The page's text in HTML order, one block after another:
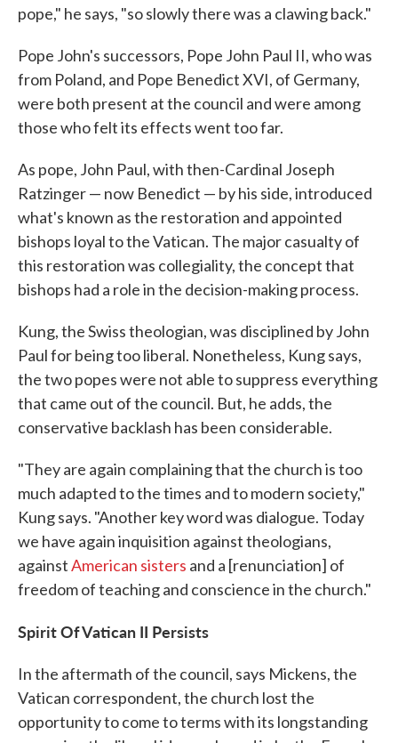
pope," he says, "so slowly there was a clawing back."
Pope John's successors, Pope John Paul II, who was
from Poland, and Pope Benedict XVI, of Germany,
were both present at the council and were among
those who felt its effects went too far.
As pope, John Paul, with then-Cardinal Joseph
Ratzinger — now Benedict — by his side, introduced
what's known as the restoration and appointed
bishops loyal to the Vatican. The major casualty of
this restoration was collegiality, the concept that
bishops had a role in the decision-making process.
Kung, the Swiss theologian, was disciplined by John
Paul for being too liberal. Nonetheless, Kung says,
the two popes were not able to suppress everything
that came out of the council. But, he adds, the
conservative backlash has been considerable.
"They are again complaining that the church is too
much adapted to the times and to modern society,"
Kung says. "Another key word was dialogue. Today
we have again inquisition against theologians,
againstAmerican sisters and a [renunciation] of
freedom of teaching and conscience in the church."
Spirit Of Vatican II Persists
In the aftermath of the council, says Mickens, the
Vatican correspondent, the church lost the
opportunity to come to terms with its longstanding